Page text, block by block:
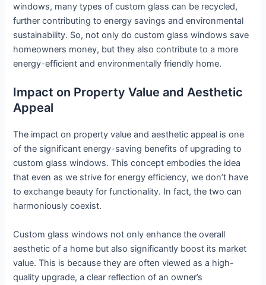
windows, many types of custom glass can be recycled,
further contributing to energy savings and environmental
sustainability. So, not only do custom glass windows save
homeowners money, but they also contribute to a more
energy-efficient and environmentally friendly home.
Impact on Property Value and Aesthetic
Appeal
The impact on property value and aesthetic appeal is one
of the significant energy-saving benefits of upgrading to
custom glass windows. This concept embodies the idea
that even as we strive for energy efficiency, we don’t have
to exchange beauty for functionality. In fact, the two can
harmoniously coexist.
Custom glass windows not only enhance the overall
aesthetic of a home but also significantly boost its market
value. This is because they are often viewed as a high-
quality upgrade, a clear reflection of an owner’s